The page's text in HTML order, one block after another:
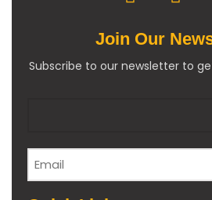
Join Our
Subscribe to our newsletter to